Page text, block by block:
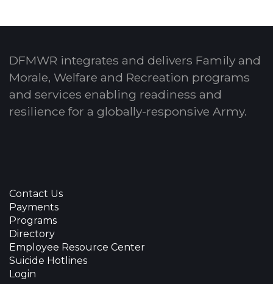
DFMWR integrates and delivers Family and
Morale, Welfare and Recreation programs
and services enabling readiness and
resilience for a globally-responsive Army.
Contact Us
Payments
Programs
Directory
Employee Resource Center
Suicide Hotlines
Login